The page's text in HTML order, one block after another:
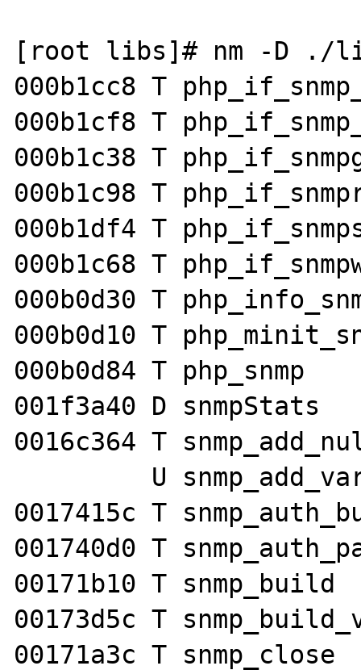
[root libs]# nm -D ./
000b1cc8 T
000b1cf8 T
000b1c38 T
000b1c98 T
000b1df4 T
000b1c68 T
000b0d30 T
000b0d10 T
000b0d84 T php_snmp
001f3a40 D snmpStats
0016c364 T
0017415c T
001740d0 T
00171b10 T snmp_build
00173d5c T
00171a3c T snmp_close